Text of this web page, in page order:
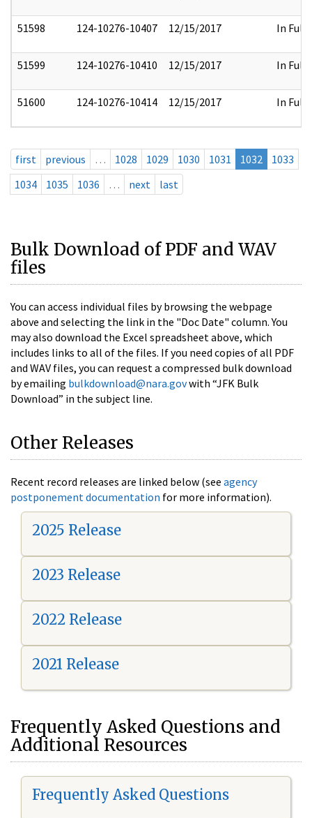
51598 124-10276-10407 12/15/2017 In Full
51599 124-10276-10410 12/15/2017 In Full
51600 124-10276-10414 12/15/2017 In Full
first previous … 1028 1029 1030 1031 1032
1033
1034
1035 1036 … next last
Bulk Download of PDF and WAV
files
You can access individual files by browsing the webpage
above and selecting the link in the "Doc Date" column. You
may also download the Excel spreadsheet above, which
includes links to all of the files. If you need copies of all PDF
and WAV files, you can request a compressed bulk download
by emailing bulkdownload@nara.govwith “JFK Bulk
Download” in the subject line.
Other Releases
Recent record releases are linked below (see agency
postponement documentation for more information).
2025 Release
2023 Release
2022 Release
2021 Release
Frequently Asked Questions and
Additional Resources
Frequently Asked Questions